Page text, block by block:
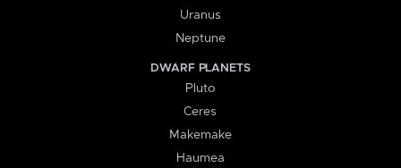
Uranus
Neptune
DWARF PLANETS
Pluto
Ceres
Makemake
Haumea